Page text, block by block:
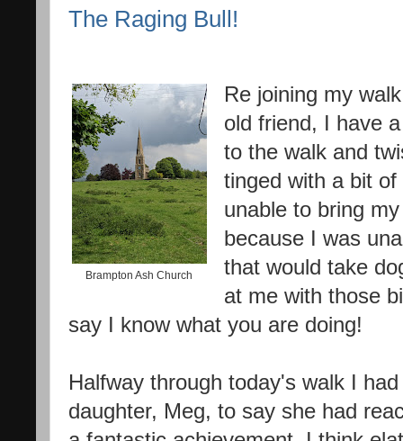
The Raging Bull!
Brampton Ash Church
Re joining my
old friend, I have
to the walk and
tinged with a bit
unable to bring
because I was
that would take
at me with those
say I know what you are doing!
Halfway through today's walk I
daughter, Meg, to say she had